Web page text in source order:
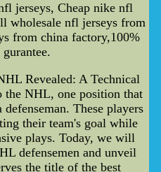
jerseys, Cheap nike nfl
wholesale nfl jerseys from
from china factory,100%
Revealed: A Technical
the NHL, one position that
These players
their team's goal while
plays. Today, we will
defensemen and unveil
the title of the best